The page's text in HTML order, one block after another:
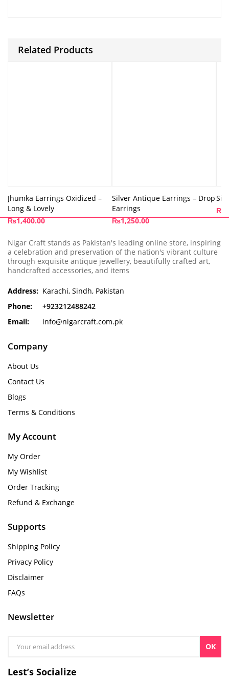
Related Products
Jhumka Earrings Oxidized –
Long & Lovely
₨1,400.00
Silver Antique Earrings – Drop
Earrings
₨1,250.00
₨
Nigar Craft stands as Pakistan's leading online store, inspiring
a celebration and preservation of the nation's vibrant culture
through exquisite antique jewellery, beautifully crafted art,
handcrafted accessories, and items
Address: Karachi, Sindh, Pakistan
Phone:
+923212488242
Email:
info@nigarcraft.com.pk
Company
About Us
Contact Us
Blogs
Terms & Conditions
My Account
My Order
My Wishlist
Order Tracking
Refund & Exchange
Supports
Shipping Policy
Privacy Policy
Disclaimer
FAQs
Newsletter
OK
Lest’s Socialize